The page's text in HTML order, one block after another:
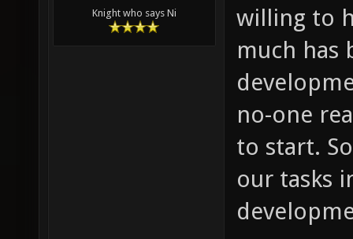
Knight who says Ni
willing to
much has
no-one
to start.
our tasks